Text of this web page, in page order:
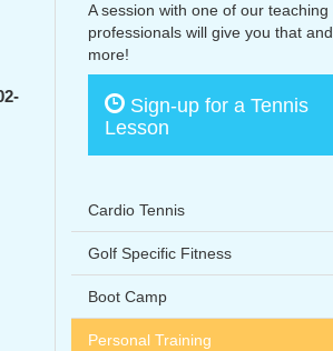
A session with one of our teaching
professionals will give you that and
more!
Sign-up for a Tennis
Lesson
Cardio Tennis
Golf Specific Fitness
Boot Camp
Personal Training